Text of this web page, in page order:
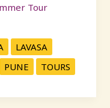
Tour
LAVASA
PUNE TOURS